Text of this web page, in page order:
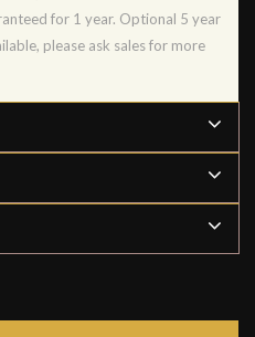
for 1 year. Optional 5 year
please ask sales for more